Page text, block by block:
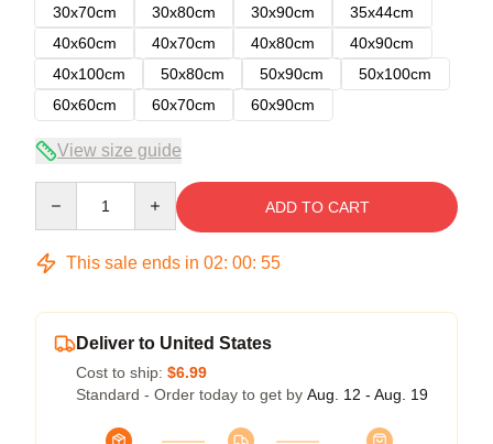
30x70cm
30x80cm 30x90cm
35x44cm
40x60cm
40x70cm 40x80cm
40x90cm
40x100cm
50x80cm 50x90cm
50x100cm
60x60cm
60x70cm 60x90cm
View size guide
ADD TO CART
This sale ends in 02: 00: 54
Deliver to United States
Cost to ship: $6.99
Standard - Order today to get by Aug. 12 - Aug. 19